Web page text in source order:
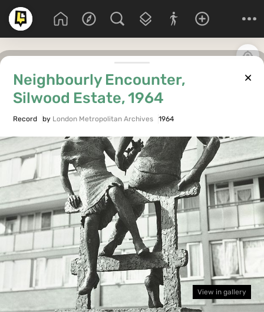
Neighbourly Encounter,
Silwood Estate, 1964
Record by London Metropolitan Archives 1964
View in gallery